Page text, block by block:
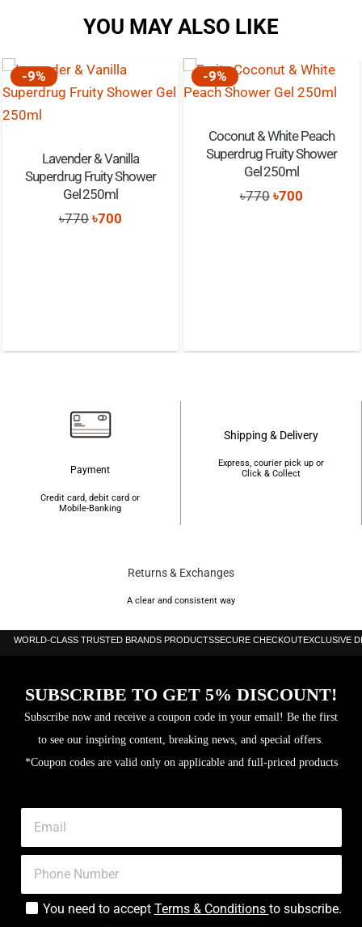
YOU MAY ALSO LIKE
-9%
Lavender & Vanilla
Superdrug Fruity Shower
Gel 250ml
৳770 Original
৳700
-9%
Coconut & White Peach
Superdrug Fruity Shower
Gel 250ml
৳770 Original
৳700
Payment
Credit card, debit card or
Mobile-Banking
Shipping & Delivery
Express, courier pick up or
Click & Collect
Returns & Exchanges
A clear and consistent way
WORLD-CLASS TRUSTED BRANDS PRODUCTSSECURE CHECKOUTEXCLUSIVE
SUBSCRIBE TO GET 5% DISCOUNT!
Subscribe now and receive a coupon code in your email! Be the first
to see our inspiring content, breaking news, and special offers.
*Coupon codes are valid only on applicable and full-priced products
You need to accept Terms & Conditions to subscribe.